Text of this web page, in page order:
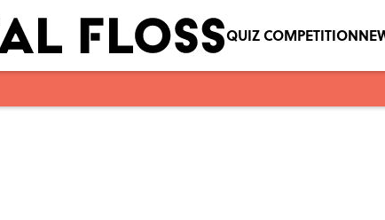
QUIZ COMPETITION